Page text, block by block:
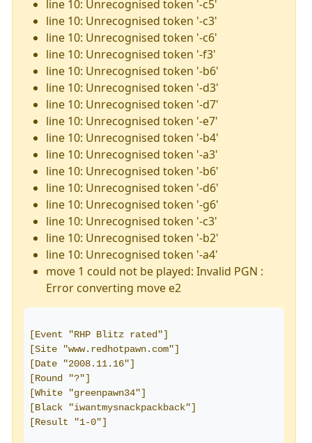
line 10: Unrecognised token '-c5'
line 10: Unrecognised token '-c3'
line 10: Unrecognised token '-c6'
line 10: Unrecognised token '-f3'
line 10: Unrecognised token '-b6'
line 10: Unrecognised token '-d3'
line 10: Unrecognised token '-d7'
line 10: Unrecognised token '-e7'
line 10: Unrecognised token '-b4'
line 10: Unrecognised token '-a3'
line 10: Unrecognised token '-b6'
line 10: Unrecognised token '-d6'
line 10: Unrecognised token '-g6'
line 10: Unrecognised token '-c3'
line 10: Unrecognised token '-b2'
line 10: Unrecognised token '-a4'
move 1 could not be played: Invalid PGN :
Error converting move e2
[Event "RHP Blitz rated"]
[Site "www.redhotpawn.com"]
[Date "2008.11.16"]
[Round "?"]
[White "greenpawn34"]
[Black "iwantmysnackpackback"]
[Result "1-0"]